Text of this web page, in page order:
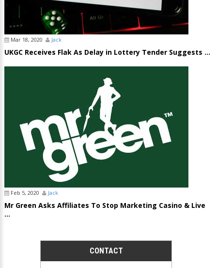
Mar 18, 2020 Jack
UKGC Receives Flak As Delay in Lottery Tender Suggests ...
Feb 5, 2020 Jack
Mr Green Asks Affiliates To Stop Marketing Casino & Live
...
CONTACT